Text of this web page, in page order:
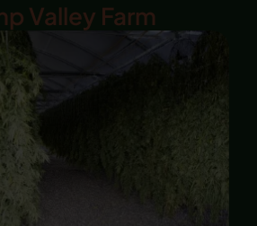
Valley Farm